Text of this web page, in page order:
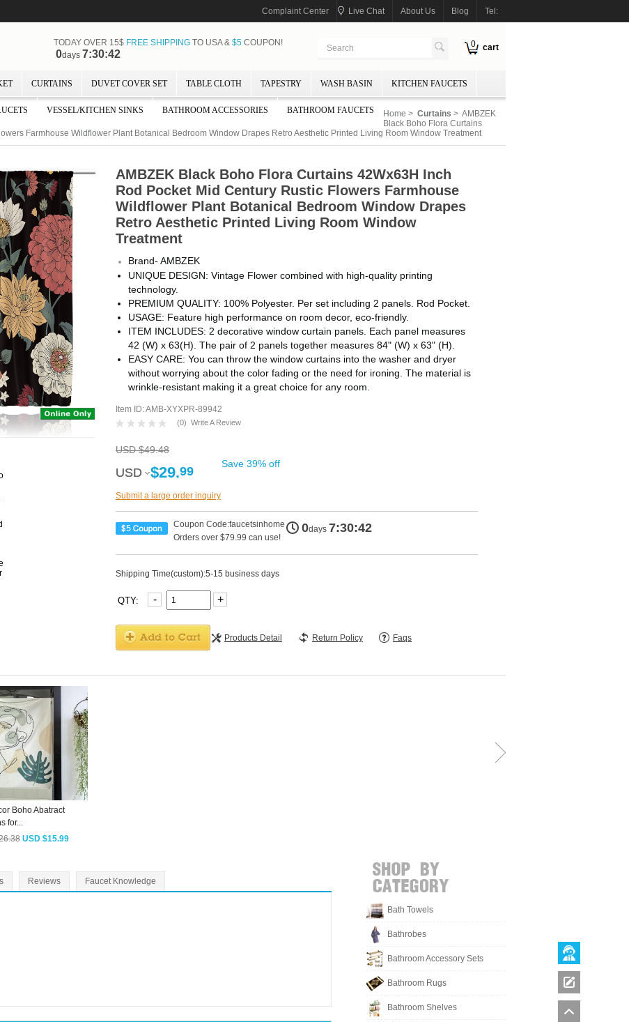
Complaint Center Live Chat About Us Blog Tel:
0 cart
TODAY OVER 15$ FREE SHIPPINGTO USA & $5COUPON!
0days 7:30:41
CURTAINS DUVET COVER SET TABLE CLOTH TAPESTRY WASH BASIN KITCHEN FAUCETS
VESSEL/KITCHEN SINKS BATHROOM ACCESSORIES BATHROOM FAUCETS Home > Curtains > AMBZEK
Black Boho Flora Curtains
Farmhouse Wildflower Plant Botanical Bedroom Window Drapes Retro Aesthetic Printed Living Room Window Treatment
AMBZEK Black Boho Flora Curtains 42Wx63H Inch
Rod Pocket Mid Century Rustic Flowers Farmhouse
Wildflower Plant Botanical Bedroom Window Drapes
Retro Aesthetic Printed Living Room Window
Treatment
Brand- AMBZEK
UNIQUE DESIGN: Vintage Flower combined with high-quality printing
technology.
PREMIUM QUALITY: 100% Polyester. Per set including 2 panels. Rod Pocket.
USAGE: Feature high performance on room decor, eco-friendly.
ITEM INCLUDES: 2 decorative window curtain panels. Each panel measures
42 (W) x 63(H). The pair of 2 panels together measures 84" (W) x 63" (H).
EASY CARE: You can throw the window curtains into the washer and dryer
without worrying about the color fading or the need for ironing. The material is
wrinkle-resistant making it a great choice for any room.
Item ID: AMB-XYXPR-89942
(0) Write A Review
USD $49.48
USD
USD $29.99 Save 39% off
Submit a large order inquiry
Coupon Code:faucetsinhome
Orders over $79.99 can use!
0days 7:30:41
Shipping Time(custom):5-15 business days
QTY: - +
Products Detail Return Policy Faqs
Boho Abatract
for...
USD $15.99
Reviews Faucet Knowledge
Bath Towels
Bathrobes
Bathroom Accessory Sets
Bathroom Rugs
Bathroom Shelves